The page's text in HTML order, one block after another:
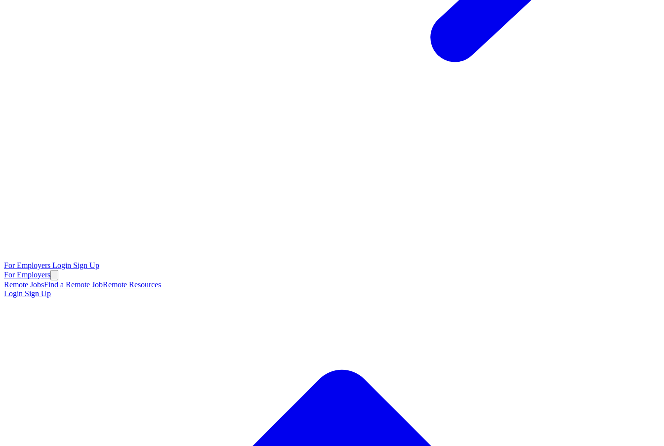
For Employers Login Sign Up
For Employers
Remote JobsFind a Remote JobRemote Resources
Login Sign Up